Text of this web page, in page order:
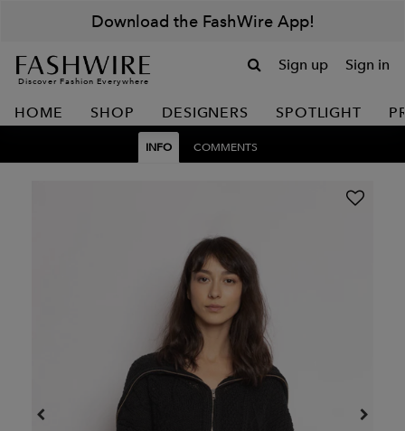
Download the FashWire App!
Discover Fashion Everywhere
Sign up Sign in
HOME SHOP DESIGNERS SPOTLIGHT
INFO COMMENTS